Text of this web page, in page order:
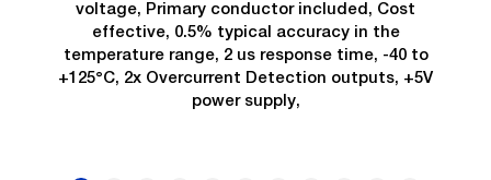
voltage, Primary conductor included, Cost
effective, 0.5% typical accuracy in the
temperature range, 2 us response time, -40 to
+125°C, 2x Overcurrent Detection outputs, +5V
power supply,